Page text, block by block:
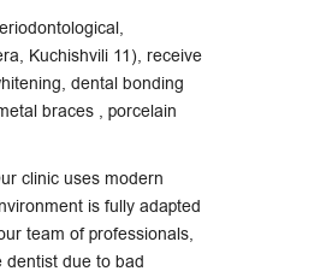
Kuchishvili 11), receive
dental bonding
braces , porcelain
clinic uses modern
is fully adapted
team of professionals,
dentist due to bad